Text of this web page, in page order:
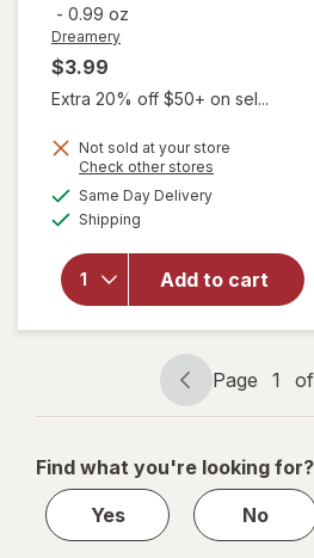
- 0.99 oz
Dreamery
$3.99
Extra 20% off $50+ on sel...
Not sold at your store
Check other stores
Same Day Deliveryavailable
Shipping
Add to cart
will open
overlay
Gold
Collagen
Hydrogel
Facial
Mask
Page
navigation
Page 1 of
Page
1
1
Find what you're looking for?
Yes
No